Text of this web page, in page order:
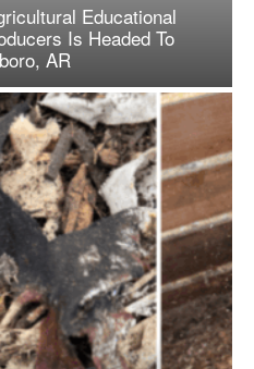
Educational
Is Headed To
AR